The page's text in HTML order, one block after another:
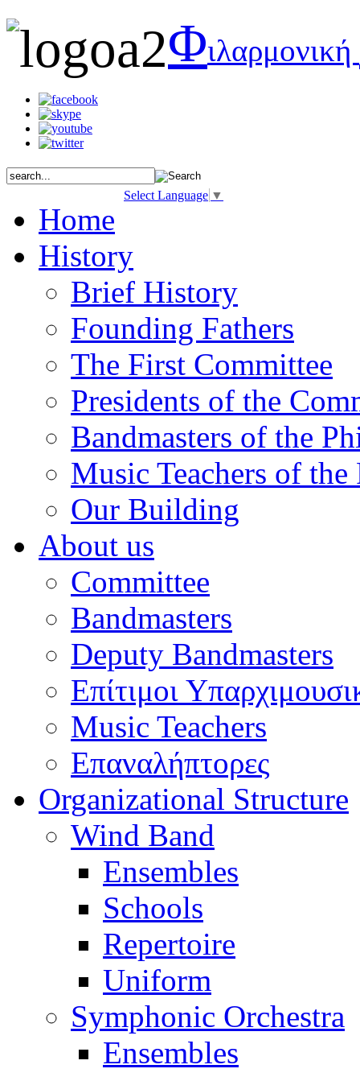
Φιλαρμονική
Select Language ▼
Home
History
Brief History
Founding Fathers
The First Committee
Presidents of the
Bandmasters of the
Music Teachers of
Our Building
About us
Committee
Bandmasters
Deputy Bandmasters
Επίτιμοι
Music Teachers
Επαναλήπτορες
Organizational Structure
Wind Band
Ensembles
Schools
Repertoire
Uniform
Symphonic Orchestra
Ensembles